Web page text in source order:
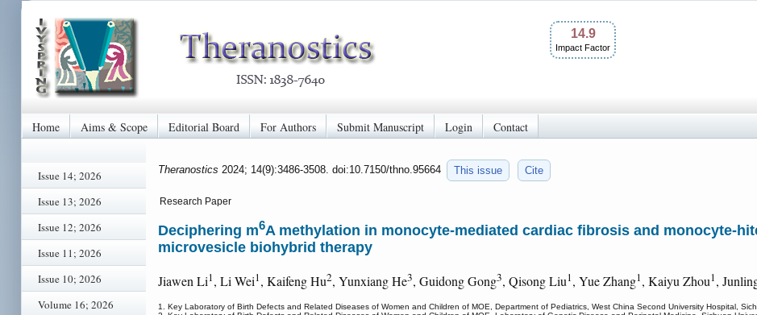
14.9
Impact Factor
Home Aims & Scope Editorial Board For Authors Submit Manuscript Login Contact
Issue 14; 2026
Issue 13; 2026
Issue 12; 2026
Issue 11; 2026
Issue 10; 2026
Volume 16; 2026
Theranostics 2024; 14(9):3486-3508. doi:10.7150/thno.95664 This issue Cite
Research Paper
Deciphering m6A methylation in monocyte-mediated cardiac fibrosis and monocyte-
microvesicle biohybrid therapy
Jiawen Li1, Li Wei1, Kaifeng Hu2, Yunxiang He3, Guidong Gong3, Qisong Liu1, Yue Zhang1, Kaiyu Zhou1,
1. Key Laboratory of Birth Defects and Related Diseases of Women and Children of MOE, Department of Pediatrics, West China Second University Hospital,